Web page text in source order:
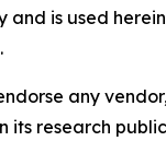
is used
any
its research